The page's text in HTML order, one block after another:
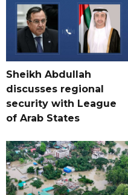
Sheikh Abdullah
discusses regional
security with League
of Arab States